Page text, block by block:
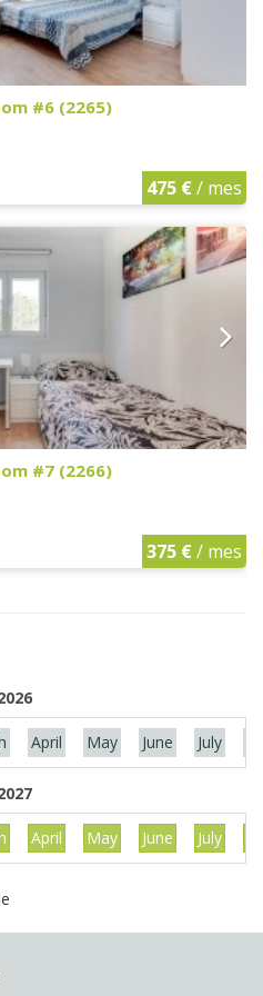
#6 (2265)
475 €/ mes
#7 (2266)
375 €/ mes
April May June July
April May June July